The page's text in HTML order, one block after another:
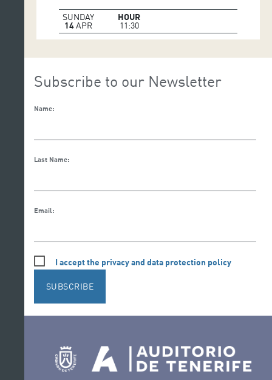
SUNDAY
14APR
HOUR
11:30
Subscribe to our Newsletter
Name:
Last Name:
Email:
I accept the privacy and data protection policy
SUBSCRIBE